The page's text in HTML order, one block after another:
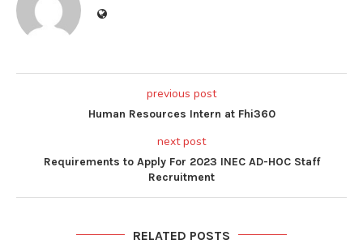
previous post
Human Resources Intern at Fhi360
next post
Requirements to Apply For 2023 INEC AD-HOC Staff
Recruitment
RELATED POSTS